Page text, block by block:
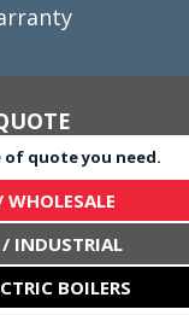
of quote you need.
WHOLESALE
INDUSTRIAL
BOILERS